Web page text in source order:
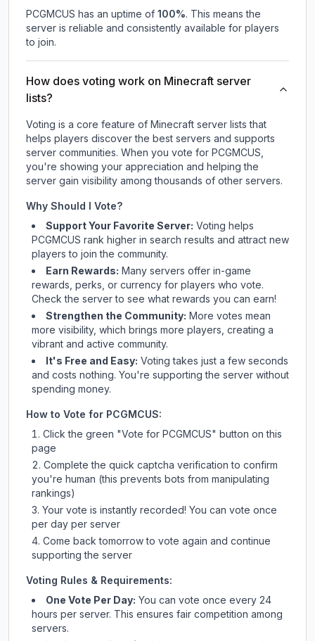
PCGMCUS has an uptime of 100%. This means the
server is reliable and consistently available for players
to join.
How does voting work on Minecraft server
lists?
Voting is a core feature of Minecraft server lists that
helps players discover the best servers and supports
server communities. When you vote for PCGMCUS,
you're showing your appreciation and helping the
server gain visibility among thousands of other servers.
Why Should I Vote?
Support Your Favorite Server: Voting helps
PCGMCUS rank higher in search results and attract new
players to join the community.
Earn Rewards: Many servers offer in-game
rewards, perks, or currency for players who vote.
Checkthe serverto see what rewards you can earn!
Strengthen the Community: More votes mean
more visibility, which brings more players, creating a
vibrant and active community.
It's Free and Easy: Voting takes just a few seconds
and costs nothing. You're supporting the server without
spending money.
How to Vote for PCGMCUS:
Click the green "Vote for PCGMCUS" button on this
page
Complete the quick captcha verification to confirm
you're human (this prevents bots from manipulating
rankings)
Your vote is instantly recorded! You can vote once
per day per server
Come back tomorrow to vote again and continue
supporting the server
Voting Rules & Requirements:
One Vote Per Day: You can vote once every 24
hours per server. This ensures fair competition among
servers.